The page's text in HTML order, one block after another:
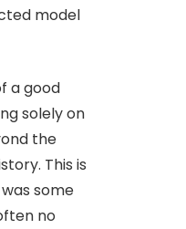
model
a good
solely on
the
This is
some
no